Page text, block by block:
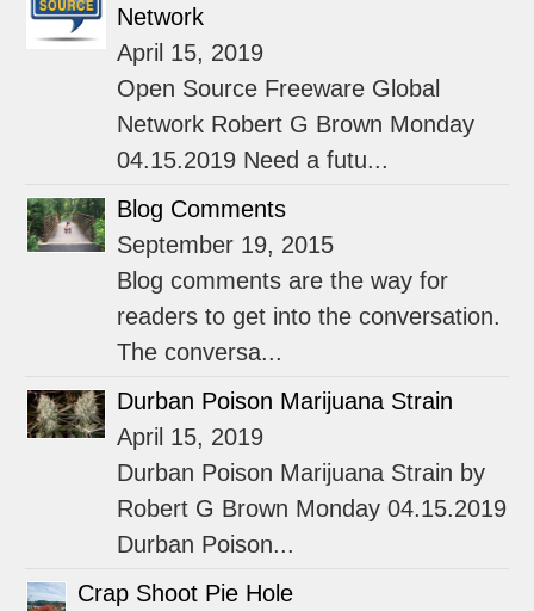
Network
April 15, 2019
Open Source Freeware Global
Network Robert G Brown Monday
04.15.2019 Need a futu...
Blog Comments
September 19, 2015
Blog comments are the way for
readers to get into the conversation.
The conversa...
Durban Poison Marijuana Strain
April 15, 2019
Durban Poison Marijuana Strain by
Robert G Brown Monday 04.15.2019
Durban Poison...
Crap Shoot Pie Hole